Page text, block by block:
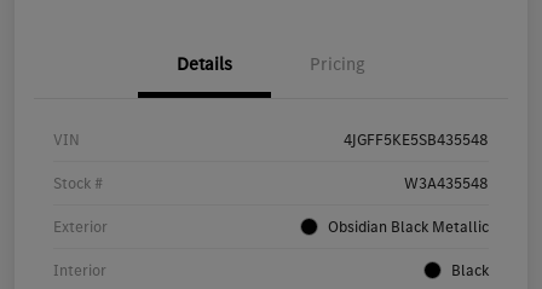
Details Pricing
VIN 4JGFF5KE5SB435548
Stock # W3A435548
Exterior Obsidian Black Metallic
Interior Black